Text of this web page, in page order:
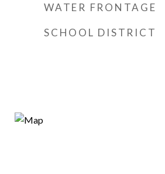
WATER FRONTAGE
SCHOOL DISTRICT